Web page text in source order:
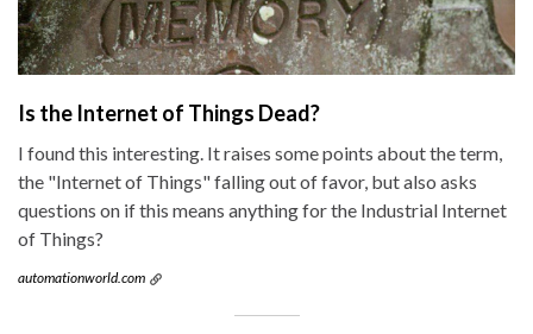
Is the Internet of Things Dead?
I found this interesting. It raises some points about the term,
the "Internet of Things" falling out of favor, but also asks
questions on if this means anything for the Industrial Internet
of Things?
automationworld.com